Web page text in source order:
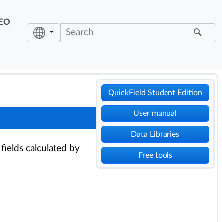
QuickField Student Edition
User manual
Data Libraries
Free tools
calculated by